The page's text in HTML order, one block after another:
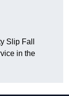
Slip Fall
in the